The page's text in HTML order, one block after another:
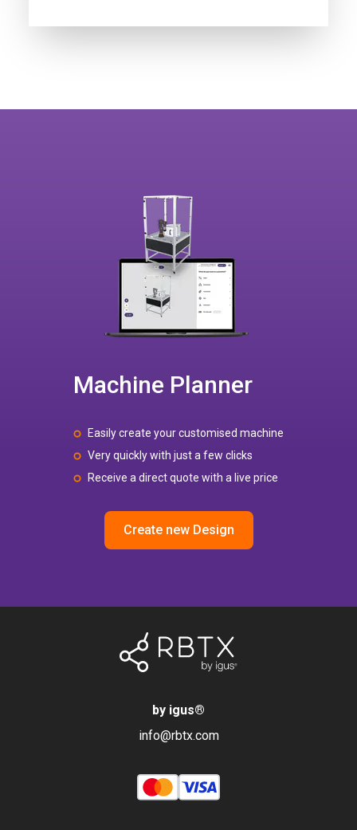
Machine Planner
Easily create your customised machine
Very quickly with just a few clicks
Receive a direct quote with a live price
Create new Design
by igus®
info@rbtx.com